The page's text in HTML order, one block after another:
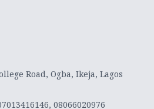
Road, Ogba, Ikeja, Lagos
08066020976